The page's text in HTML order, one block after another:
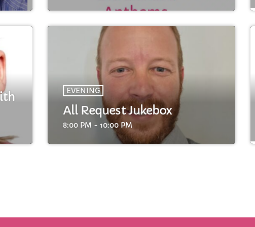
FULL TRACKLIST
EVENING
All Request Jukebox
8:00 PM - 10:00 PM